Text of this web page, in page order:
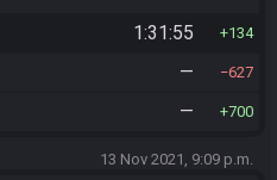
1:31:55 134
— 627
— 700
13 Nov 2021, 9:09 p.m.